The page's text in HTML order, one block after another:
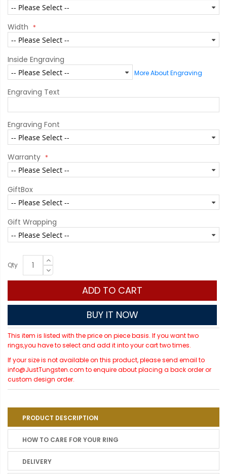
Width
Inside Engraving
More About Engraving
Engraving Text
Engraving Font
Warranty
GiftBox
Gift Wrapping
Qty
ADD TO CART
BUY IT NOW
This item is listed with the price on piece basis. If you want two
rings,you have to select and add it into your cart two times.
If your size is not available on this product, please send email to
info@JustTungsten.com to enquire about placing a back order or
custom design order.
PRODUCT DESCRIPTION
HOW TO CARE FOR YOUR RING
DELIVERY